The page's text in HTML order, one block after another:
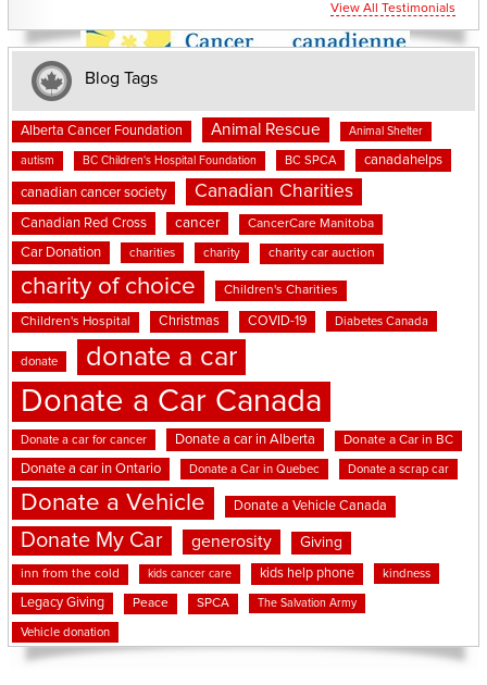
View All Testimonials
Blog Tags
Alberta Cancer Foundation Animal Rescue Animal Shelter
autism BC Children's Hospital Foundation BC SPCA canadahelps
canadian cancer society Canadian Charities
Canadian Red Cross cancer CancerCare Manitoba
Car Donation charities charity charity car auction
charity of choice Children's Charities
Children's Hospital Christmas COVID-19 Diabetes Canada
donate donate a car
Donate a Car Canada
Donate a car for cancer Donate a car in Alberta Donate a Car in BC
Donate a car in Ontario Donate a Car in Quebec Donate a scrap car
Donate a Vehicle Donate a Vehicle Canada
Donate My Car generosity Giving
inn from the cold kids cancer care kids help phone kindness
Legacy Giving Peace SPCA The Salvation Army
Vehicle donation